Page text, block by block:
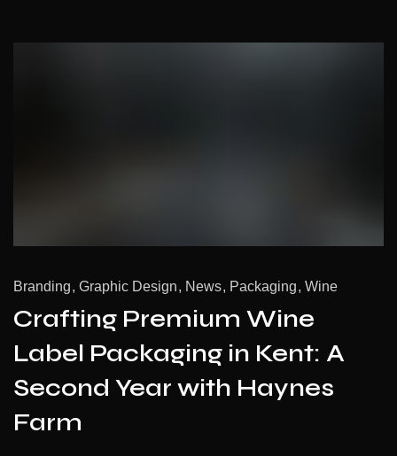
Branding Graphic Design News Packaging Wine
Crafting Premium Wine
Label Packaging in Kent: A
Second Year with Haynes
Farm